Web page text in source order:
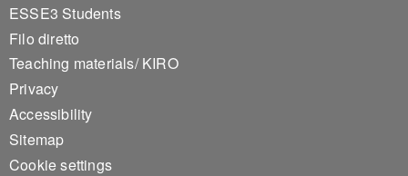
ESSE3 Students
Filo diretto
Teaching materials/ KIRO
Privacy
Accessibility
Sitemap
Cookie settings